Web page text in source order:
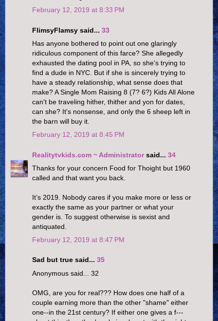
February 12, 2019 at 8:33 PM
FlimsyFlamsy said... 33
Has anyone bothered to point out one glaringly
ridiculous component of this farce? She allegedly
exhausted the dating pool in PA, so she's trying to
find a dude in NYC. But if she is sincerely trying to
have a steady relationship, what sense does that
make? A Single Mom Raising 8 (7? 6?) Kids All Alone
can't be traveling hither, thither and yon for dates,
can she? It's nonsense, and only the 6 sheep left in
the barn will buy it.
February 12, 2019 at 8:45 PM
Realitytvkids.com ~ Administratorsaid... 34
Thanks for your concern Food for Thoight but 1960
called and that want you back.
It’s 2019. Nobody cares if you make more or less or
exactly the same as your partner or what your
gender is. To suggest otherwise is sexist and
antiquated.
February 12, 2019 at 8:47 PM
Sad but true said... 35
Anonymous said... 32
OMG, are you for real??? How does one half of a
couple earning more than the other "shame" either
one--in the 21st century? If either one gives a f---